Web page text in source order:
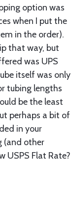
option was
when I put the
in the order).
that way, but
was UPS
itself was only
tubing lengths
be the least
perhaps a bit of
in your
(and other
USPS Flat Rate?